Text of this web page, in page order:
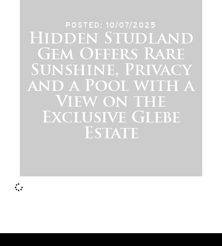
POSTED: 10/07/2025
Hidden Studland
Gem Offers Rare
Sunshine, Privacy
and a Pool with a
View on the
Exclusive Glebe
Estate